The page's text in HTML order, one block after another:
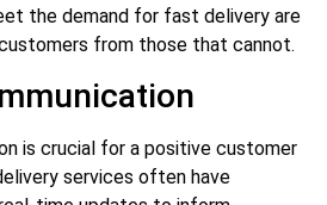
the demand for fast delivery are
from those that cannot.
is crucial for a positive customer
services often have